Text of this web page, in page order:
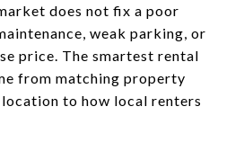
does not fix a poor
weak parking, or
price. The smartest rental
from matching property
to how local renters